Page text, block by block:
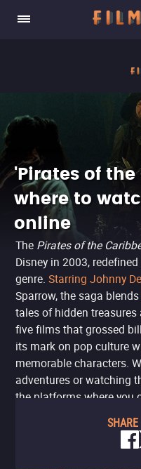
'Pirates of
where to
online
The Pirates of the
Disney in 2003,
genre. Starring Johnny
Sparrow, the saga blends
tales of hidden
five films that grossed
its mark on pop culture
memorable characters.
adventures or watching
the platforms where you